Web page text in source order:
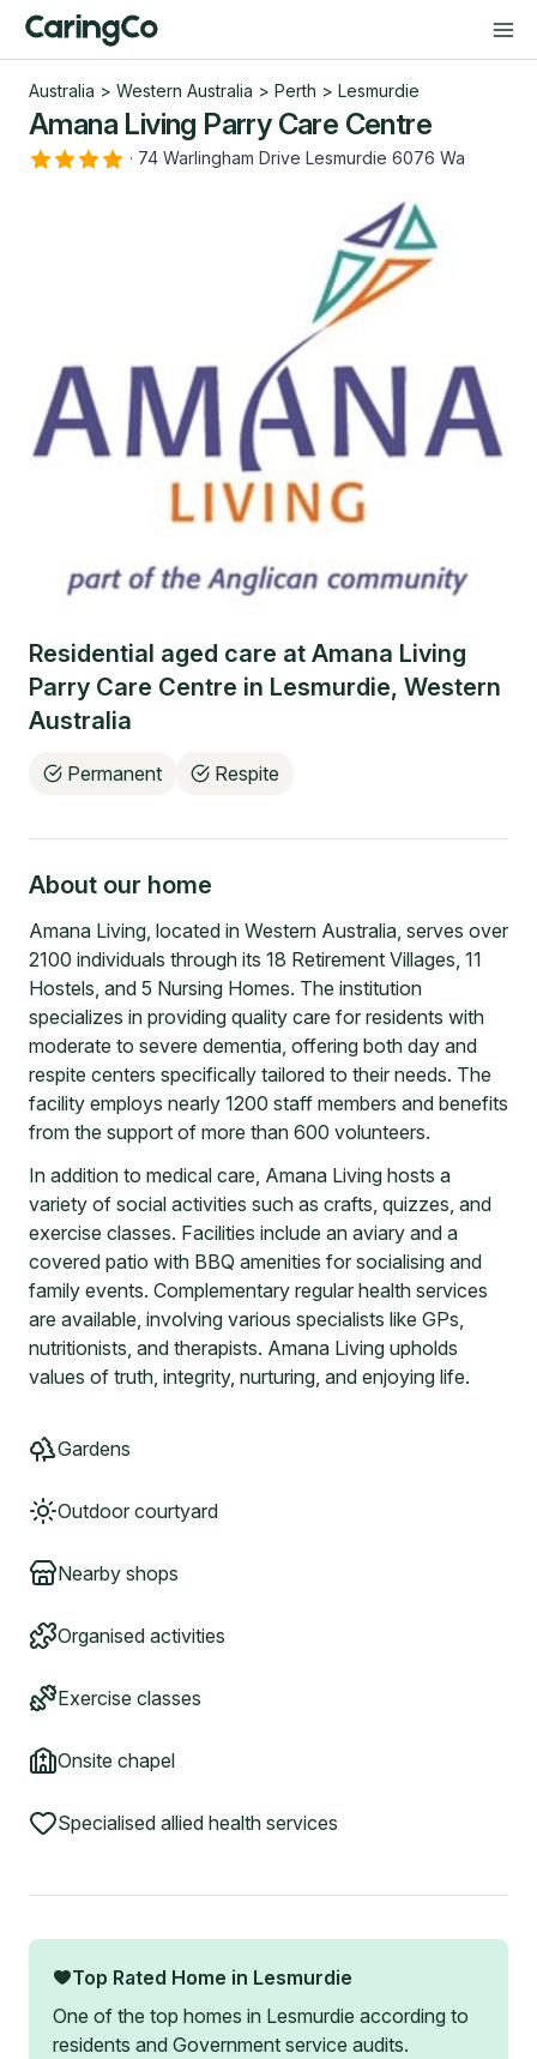
Australia > Western Australia > Perth > Lesmurdie
Amana Living Parry Care Centre
· 74 Warlingham Drive Lesmurdie 6076 Wa
Residential aged care at Amana Living
Parry Care Centre in Lesmurdie, Western
Australia
Permanent Respite
About our home
Amana Living, located in Western Australia, serves over
2100 individuals through its 18 Retirement Villages, 11
Hostels, and 5 Nursing Homes. The institution
specializes in providing quality care for residents with
moderate to severe dementia, offering both day and
respite centers specifically tailored to their needs. The
facility employs nearly 1200 staff members and benefits
from the support of more than 600 volunteers.
In addition to medical care, Amana Living hosts a
variety of social activities such as crafts, quizzes, and
exercise classes. Facilities include an aviary and a
covered patio with BBQ amenities for socialising and
family events. Complementary regular health services
are available, involving various specialists like GPs,
nutritionists, and therapists. Amana Living upholds
values of truth, integrity, nurturing, and enjoying life.
Gardens
Outdoor courtyard
Nearby shops
Organised activities
Exercise classes
Onsite chapel
Specialised allied health services
Top Rated Home in Lesmurdie
One of the top homes in Lesmurdie according to
residents and Government service audits.